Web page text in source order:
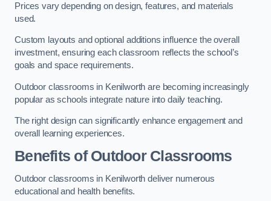
Prices vary depending on design, features, and materials
used.
Custom layouts and optional additions influence the overall
investment, ensuring each classroom reflects the school’s
goals and space requirements.
Outdoor classrooms in Kenilworth are becoming increasingly
popular as schools integrate nature into daily teaching.
The right design can significantly enhance engagement and
overall learning experiences.
Benefits of Outdoor Classrooms
Outdoor classrooms in Kenilworth deliver numerous
educational and health benefits.